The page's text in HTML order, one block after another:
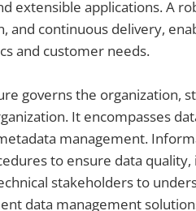
extensible applications. A
and continuous delivery,
and customer needs.
governs the organization,
It encompasses
management.
to ensure data
stakeholders to
data management